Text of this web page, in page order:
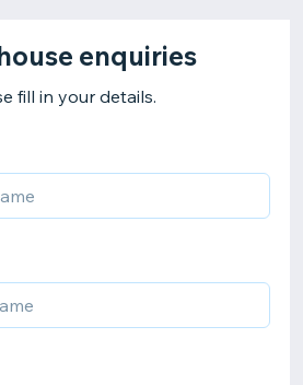
enquiries
fill in your details.